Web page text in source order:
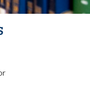
e-